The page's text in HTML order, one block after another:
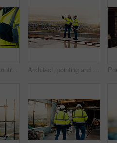
Person, hands or contractor with tablet in construction site for building inspection or maintenance. Civil engineer, builder or checklist on technology or app for architecture development or progress Architect, pointing and men with inspection for construction quality, structural safety or teamwork. Tablet, blueprint and workers discussion on rooftop for site progress, compliance and architecture